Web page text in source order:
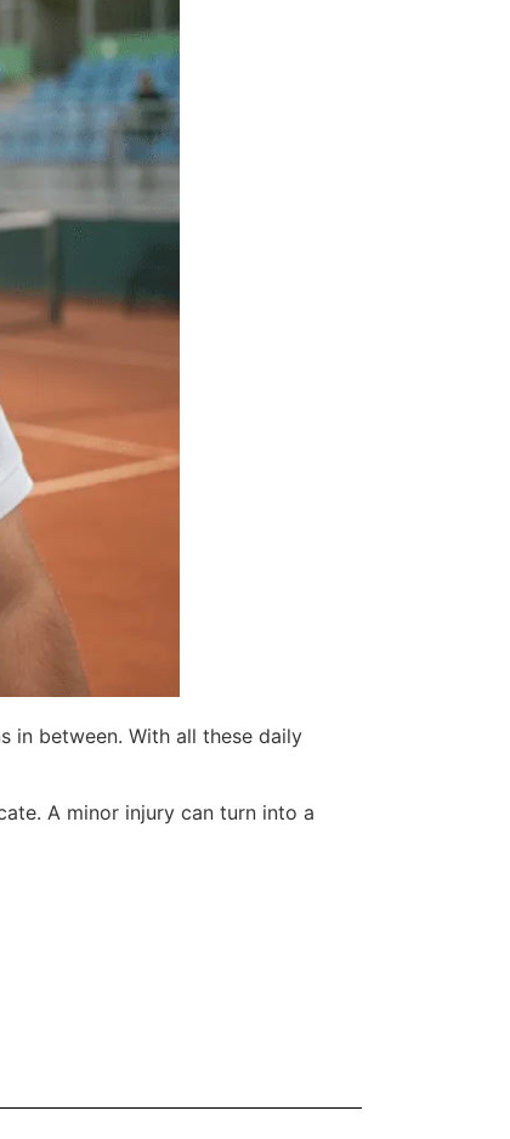
in between. With all these daily
A minor injury can turn into a